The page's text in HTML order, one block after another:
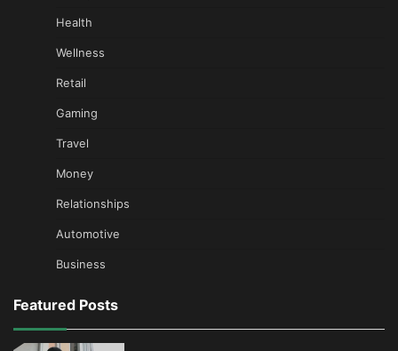
Health
Wellness
Retail
Gaming
Travel
Money
Relationships
Automotive
Business
Featured Posts